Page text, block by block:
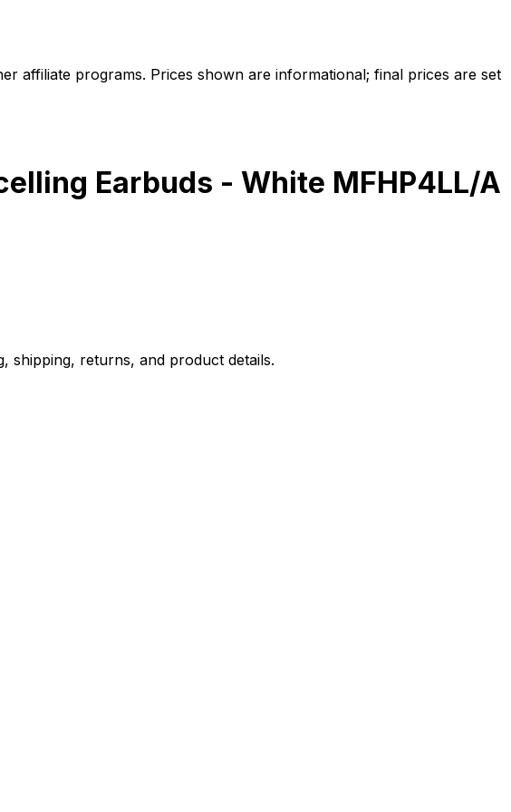
affiliate programs. Prices shown are informational; final prices are set
Earbuds - White MFHP4LL/A
shipping, returns, and product details.